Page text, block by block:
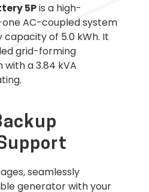
5Pis a high-
AC-coupled system
of 5.0 kWh. It
grid-forming
a 3.84 kVA
seamlessly
generator with your